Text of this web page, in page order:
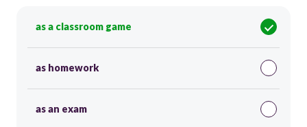
as a classroom game
as homework
as an exam